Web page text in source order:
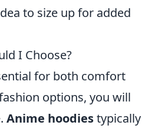
to size up for added
I Choose?
for both comfort
options, you will
Anime hoodiestypically